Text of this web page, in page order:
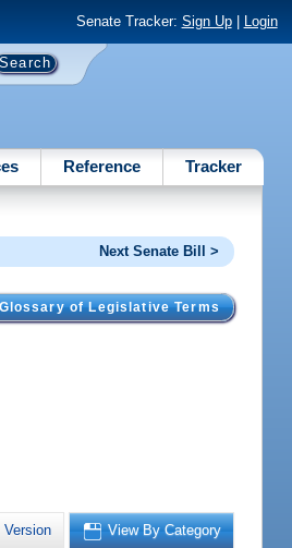
Senate Tracker: Sign Up| Login
Reference Tracker
Next Senate Bill >
of Legislative Terms
View By Category